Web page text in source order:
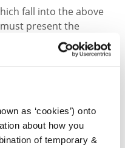
as ‘cookies’) onto
about how you
of temporary &
fall into the above
present the
Office
form TF100 -
Certificate